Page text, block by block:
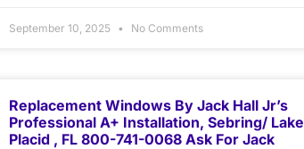
September 10, 2025 No Comments
Replacement Windows By Jack Hall Jr’s
Professional A+ Installation, Sebring/ Lake
Placid , FL 800-741-0068 Ask For Jack